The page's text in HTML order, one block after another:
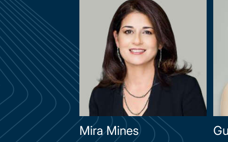
Mira Mines